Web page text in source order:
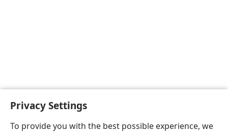
Privacy Settings
To provide you with the best possible experience, we